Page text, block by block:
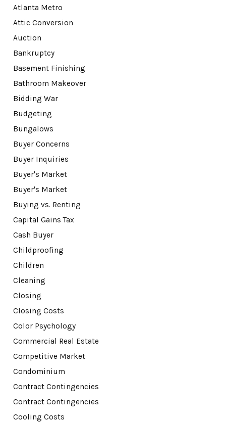
Atlanta Metro
Attic Conversion
Auction
Bankruptcy
Basement Finishing
Bathroom Makeover
Bidding War
Budgeting
Bungalows
Buyer Concerns
Buyer Inquiries
Buyer's Market
Buyer's Market
Buying vs. Renting
Capital Gains Tax
Cash Buyer
Childproofing
Children
Cleaning
Closing
Closing Costs
Color Psychology
Commercial Real Estate
Competitive Market
Condominium
Contract Contingencies
Contract Contingencies
Cooling Costs